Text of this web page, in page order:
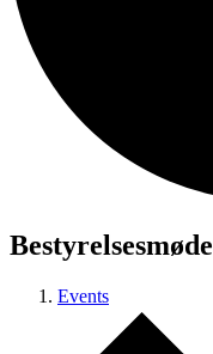
Bestyrelsesmøde
Events